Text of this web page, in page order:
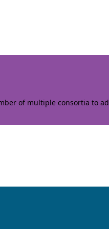
of multiple consortia to